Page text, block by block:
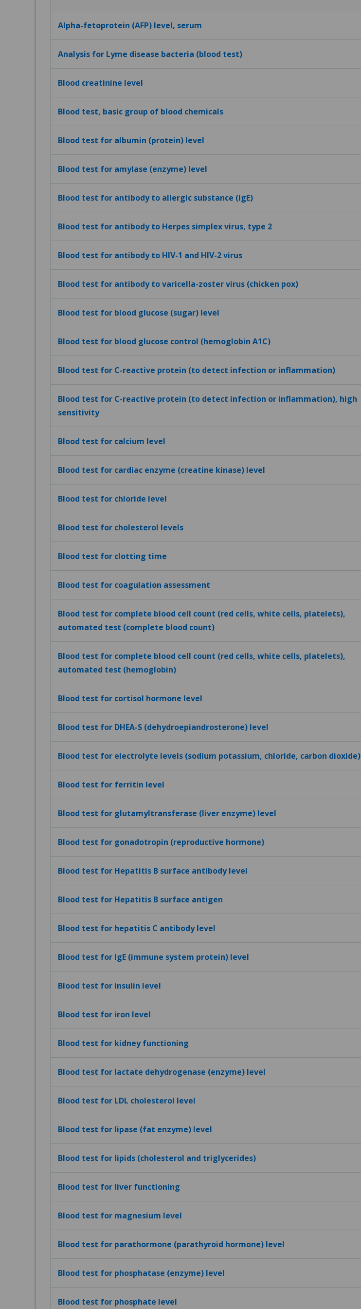
Alpha-fetoprotein (AFP) level, serum
Analysis for Lyme disease bacteria (blood test)
Blood creatinine level
Blood test, basic group of blood chemicals
Blood test for albumin (protein) level
Blood test for amylase (enzyme) level
Blood test for antibody to allergic substance (IgE)
Blood test for antibody to Herpes simplex virus, type 2
Blood test for antibody to HIV-1 and HIV-2 virus
Blood test for antibody to varicella-zoster virus (chicken pox)
Blood test for blood glucose (sugar) level
Blood test for blood glucose control (hemoglobin A1C)
Blood test for C-reactive protein (to detect infection or inflammation)
Blood test for C-reactive protein (to detect infection or inflammation), high
sensitivity
Blood test for calcium level
Blood test for cardiac enzyme (creatine kinase) level
Blood test for chloride level
Blood test for cholesterol levels
Blood test for clotting time
Blood test for coagulation assessment
Blood test for complete blood cell count (red cells, white cells, platelets),
automated test (complete blood count)
Blood test for complete blood cell count (red cells, white cells, platelets),
automated test (hemoglobin)
Blood test for cortisol hormone level
Blood test for DHEA-S (dehydroepiandrosterone) level
Blood test for electrolyte levels (sodium potassium, chloride, carbon dioxide)
Blood test for ferritin level
Blood test for glutamyltransferase (liver enzyme) level
Blood test for gonadotropin (reproductive hormone)
Blood test for Hepatitis B surface antibody level
Blood test for Hepatitis B surface antigen
Blood test for hepatitis C antibody level
Blood test for IgE (immune system protein) level
Blood test for insulin level
Blood test for iron level
Blood test for kidney functioning
Blood test for lactate dehydrogenase (enzyme) level
Blood test for LDL cholesterol level
Blood test for lipase (fat enzyme) level
Blood test for lipids (cholesterol and triglycerides)
Blood test for liver functioning
Blood test for magnesium level
Blood test for parathormone (parathyroid hormone) level
Blood test for phosphatase (enzyme) level
Blood test for phosphate level